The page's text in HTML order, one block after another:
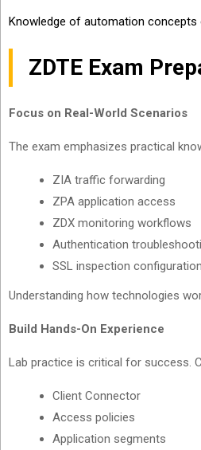
Knowledge of automation
ZDTE Exam
Focus on Real-World Scenarios
The exam emphasizes practical
ZIA traffic forwarding
ZPA application access
ZDX monitoring workflows
Authentication
SSL inspection configuration
Understanding how technologies
Build Hands-On Experience
Lab practice is critical for success.
Client Connector
Access policies
Application segments